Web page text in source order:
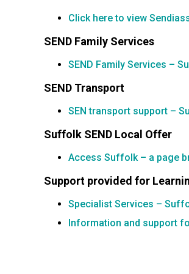
Click here to view
SEND Family Services
SEND Family Services –
SEND Transport
SEN transport support –
Suffolk SEND Local Offer
Access Suffolk – a page
Support provided for
Specialist Services –
Information and support